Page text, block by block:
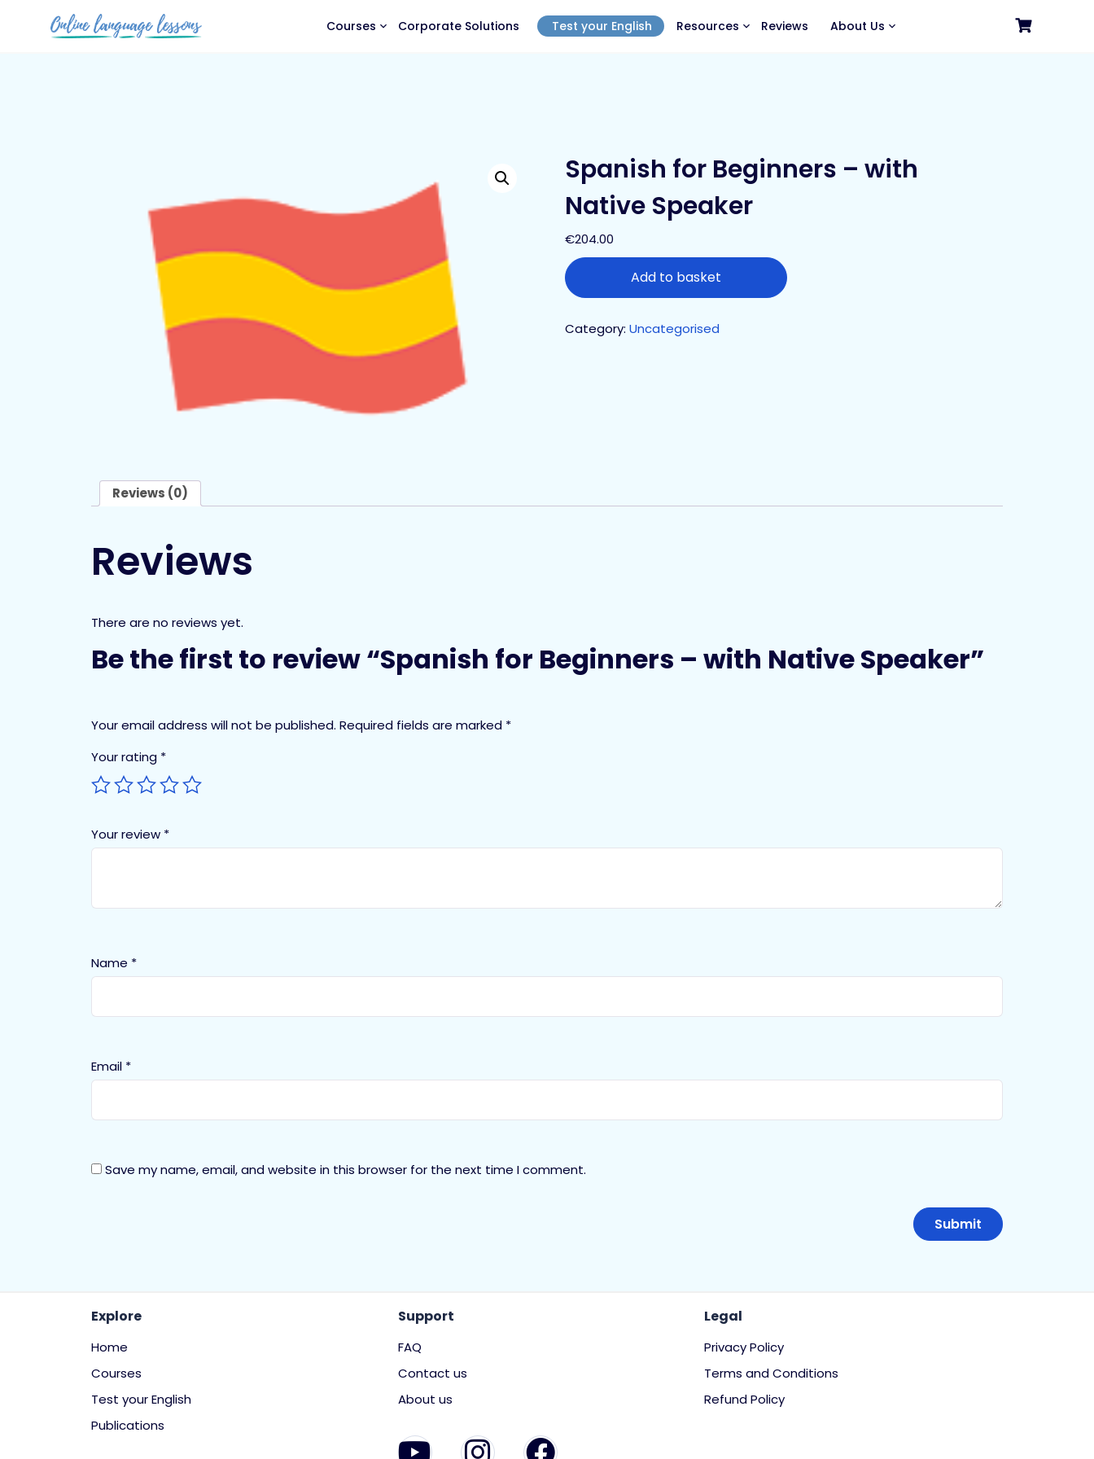
Courses Corporate Solutions Test your English Resources Reviews About Us
Spanish for Beginners – with
Native Speaker
€204.00
Add to basket
Category:Uncategorised
Reviews (0)
Reviews
There are no reviews yet.
Be the first to review “Spanish for Beginners – with Native Speaker”
Your email address will not be published. Required fields are marked *
Your rating *
Your review *
Name *
Email *
Save my name, email, and website in this browser for the next time I comment.
Explore
Home
Courses
Test your English
Publications
Support
FAQ
Contact us
About us
Legal
Privacy Policy
Terms and Conditions
Refund Policy